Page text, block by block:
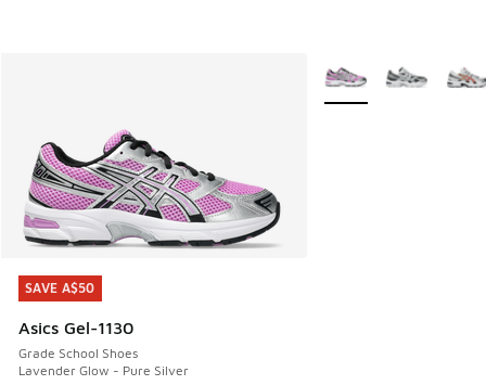
SAVE A$50
Asics Gel-1130
Grade School Shoes
Lavender Glow - Pure Silver
SAVE A$50
More Colors Available